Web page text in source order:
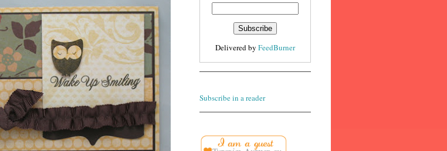
Delivered by FeedBurner
Subscribe in a reader